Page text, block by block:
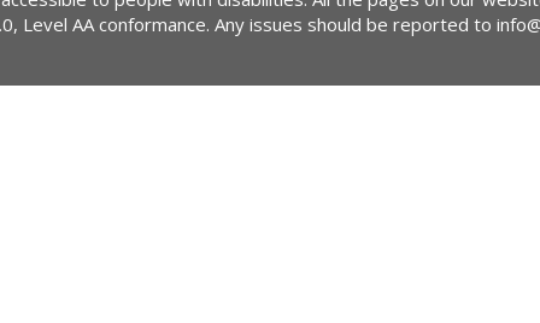
Level AA conformance. Any issues should be reported to